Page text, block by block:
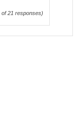
of 21 responses)